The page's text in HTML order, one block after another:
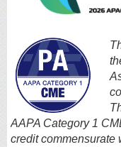
AAPA Category 1
credit commensurate